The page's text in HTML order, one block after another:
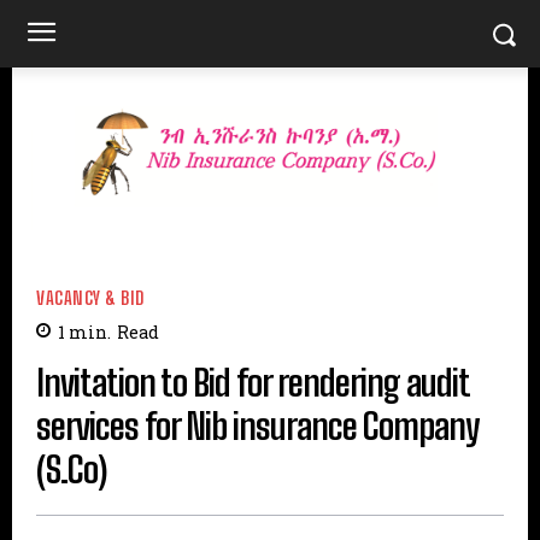
VACANCY & BID
1 min. Read
Invitation to Bid for rendering audit
services for Nib insurance Company
(S.Co)